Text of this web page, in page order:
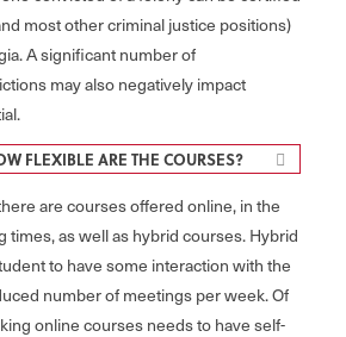
most other criminal justice positions)
A significant number of
may also negatively impact
FLEXIBLE ARE THE COURSES?
are courses offered online, in the
times, as well as hybrid courses. Hybrid
to have some interaction with the
number of meetings per week. Of
online courses needs to have self-